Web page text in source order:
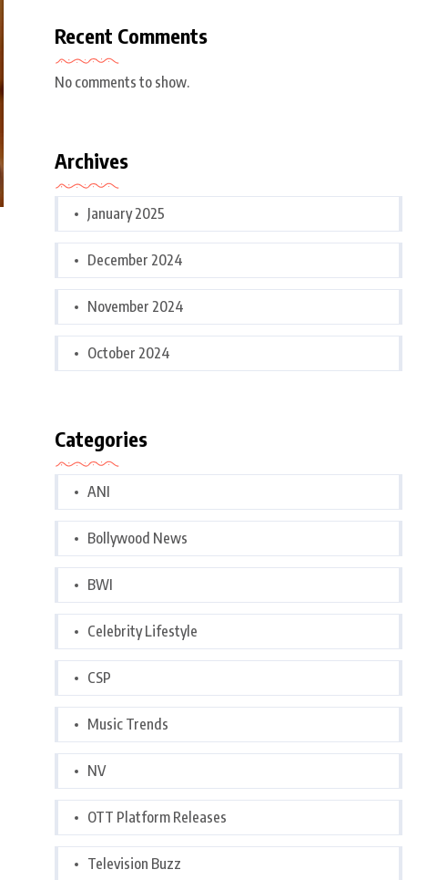
Recent Comments
No comments to show.
Archives
January 2025
December 2024
November 2024
October 2024
Categories
ANI
Bollywood News
BWI
Celebrity Lifestyle
CSP
Music Trends
NV
OTT Platform Releases
Television Buzz